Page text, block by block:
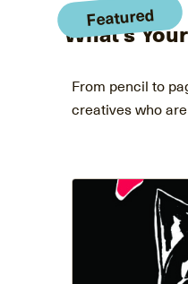
Featured
What's
From pencil to
creatives who